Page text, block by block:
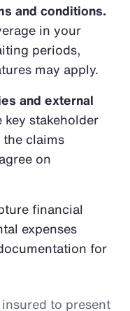
and conditions.
in your
periods,
may apply.
and external
key stakeholder
claims
on
financial
expenses
for
to present